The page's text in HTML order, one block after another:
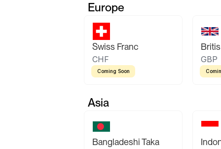
Europe
Swiss Franc
CHF
Coming Soon
GBP
Asia
Bangladeshi Taka